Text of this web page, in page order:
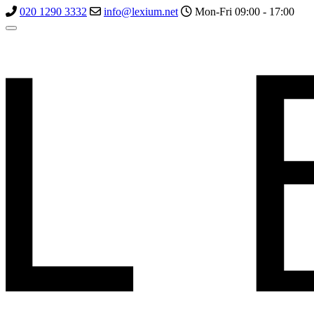
020 1290 3332 info@lexium.net Mon-Fri 09:00 - 17:00